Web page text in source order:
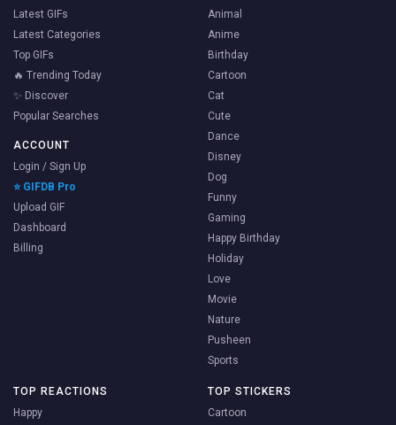
Latest GIFs
Latest Categories
Top GIFs
🔥 Trending Today
✨ Discover
Popular Searches
ACCOUNT
Login / Sign Up
⭐ GIFDB Pro
Upload GIF
Dashboard
Billing
Animal
Anime
Birthday
Cartoon
Cat
Cute
Dance
Disney
Dog
Funny
Gaming
Happy Birthday
Holiday
Love
Movie
Nature
Pusheen
Sports
TOP REACTIONS
Happy
TOP STICKERS
Cartoon